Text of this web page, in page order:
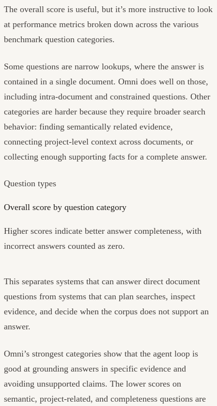
The overall score is useful, but it’s more instructive to look
at performance metrics broken down across the various
benchmark question categories.
Some questions are narrow lookups, where the answer is
contained in a single document. Omni does well on those,
including intra-document and constrained questions. Other
categories are harder because they require broader search
behavior: finding semantically related evidence,
connecting project-level context across documents, or
collecting enough supporting facts for a complete answer.
Question types
Overall score by question category
Higher scores indicate better answer completeness, with
incorrect answers counted as zero.
This separates systems that can answer direct document
questions from systems that can plan searches, inspect
evidence, and decide when the corpus does not support an
answer.
Omni’s strongest categories show that the agent loop is
good at grounding answers in specific evidence and
avoiding unsupported claims. The lower scores on
semantic, project-related, and completeness questions are